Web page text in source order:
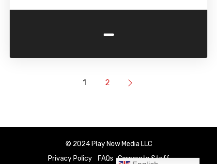
-
1 2
© 2024 Play Now Media LLC
Privacy Policy
FAQs Corporate Staff